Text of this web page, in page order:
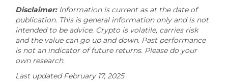
Disclaimer:Information is current as at the date of
publication. This is general information only and is not
intended to be advice. Crypto is volatile, carries risk
and the value can go up and down. Past performance
is not an indicator of future returns. Please do your
own research.
Last updated February 17, 2025